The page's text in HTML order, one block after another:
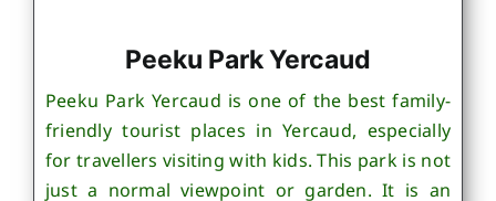
Peeku Park Yercaud
Peeku Park Yercaud is one of the best family-
friendly tourist places in Yercaud, especially
for travellers visiting with kids. This park is not
just a normal viewpoint or garden. It is an